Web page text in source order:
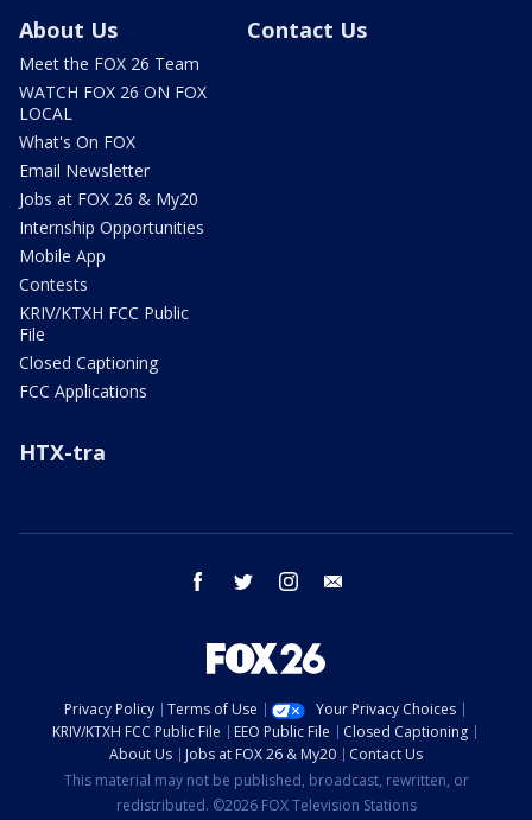
About Us
Meet the FOX 26 Team
WATCH FOX 26 ON FOX
LOCAL
What's On FOX
Email Newsletter
Jobs at FOX 26 & My20
Internship Opportunities
Mobile App
Contests
KRIV/KTXH FCC Public
File
Closed Captioning
FCC Applications
Contact Us
HTX-tra
facebook twitter instagram
Privacy Policy Terms of Use
Your Privacy Choices
KRIV/KTXH FCC Public File
EEO Public File
Closed Captioning
About Us
Jobs at FOX 26 & My20
Contact Us
This material may not be published, broadcast, rewritten, or
redistributed. ©2026 FOX Television Stations